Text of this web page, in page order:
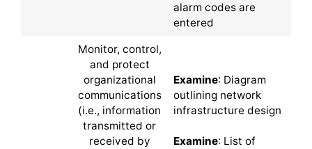
alarm codes are
entered
Monitor, control,
and protect
organizational
communications
(i.e., information
transmitted or
received by
Examine: Diagram
outlining network
infrastructure design
Examine: List of